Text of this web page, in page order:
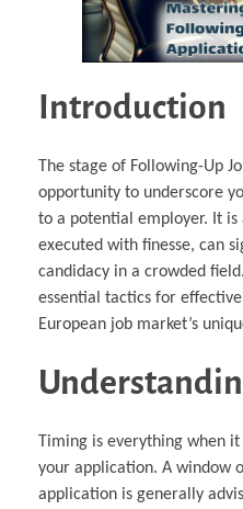
Introduction
The stage of Following-Up
opportunity to underscore
to a potential employer. It
executed with finesse, can
candidacy in a crowded
essential tactics for
European job market’s
Timing is everything when
your application. A window
application is generally